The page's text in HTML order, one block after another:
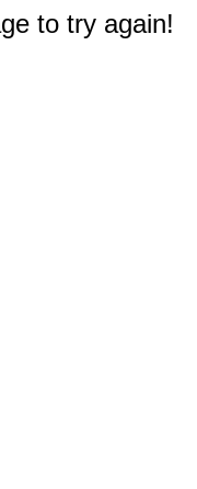
to try again!